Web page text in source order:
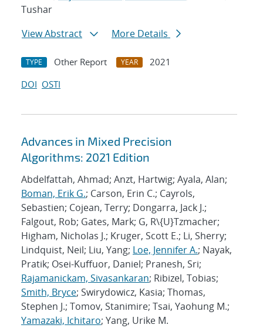
Tushar
View Abstract
More Details
TYPE Other Report YEAR
2021
DOI OSTI
Advances in Mixed Precision
Algorithms: 2021 Edition
Abdelfattah, Ahmad; Anzt, Hartwig; Ayala, Alan;
Boman, Erik G.; Carson, Erin C.; Cayrols,
Sebastien; Cojean, Terry; Dongarra, Jack J.;
Falgout, Rob; Gates, Mark; G, R\{U}Tzmacher;
Higham, Nicholas J.; Kruger, Scott E.; Li, Sherry;
Lindquist, Neil; Liu, Yang; Loe, Jennifer A.; Nayak,
Pratik; Osei-Kuffuor, Daniel; Pranesh, Sri;
Rajamanickam, Sivasankaran; Ribizel, Tobias;
Smith, Bryce; Swirydowicz, Kasia; Thomas,
Stephen J.; Tomov, Stanimire; Tsai, Yaohung M.;
Yamazaki, Ichitaro; Yang, Urike M.